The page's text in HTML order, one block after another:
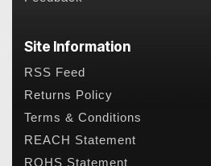
Site Information
RSS Feed
Returns Policy
Terms & Conditions
REACH Statement
ROHS Statement